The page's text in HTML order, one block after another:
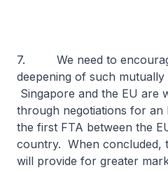
7. We need to
deepening of such
Singapore and the EU are
through negotiations for an
the first FTA between the
country. When concluded,
will provide for greater